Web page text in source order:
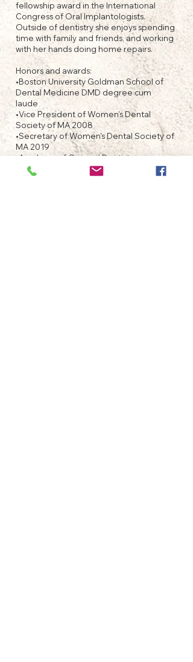
fellowship award in the International
Congress of Oral Implantologists.
Outside of dentistry she enjoys spending
time with family and friends, and working
with her hands doing home repairs.
Honors and awards:
•Boston University Goldman School of
Dental Medicine DMD degree cum
laude
•Vice President of Women’s Dental
Society of MA 2008
•Secretary of Women's Dental Society of
MA 2019
•Academy of General Dentistry
membership chairman 2012
Massachusetts constituent.